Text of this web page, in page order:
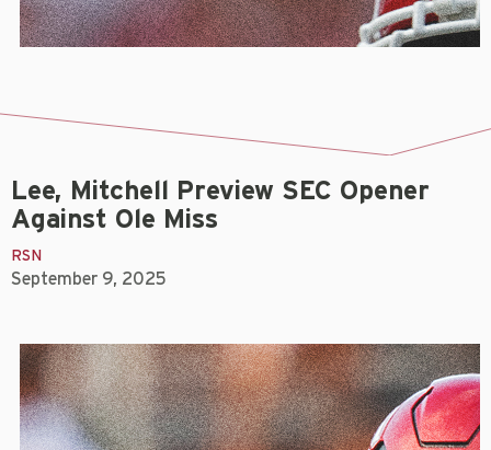
Lee, Mitchell Preview SEC Opener
Against Ole Miss
RSN
September 9, 2025